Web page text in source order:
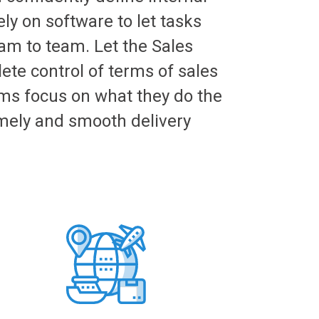
on software to let tasks
to team. Let the Sales
control of terms of sales
focus on what they do the
and smooth delivery